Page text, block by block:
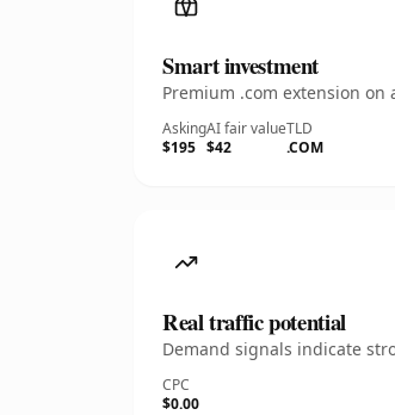
Smart investment
Premium .com extension
Asking
$195
AI fair value
$42
TLD
.COM
Real traffic potential
Demand signals indicate
CPC
$0.00